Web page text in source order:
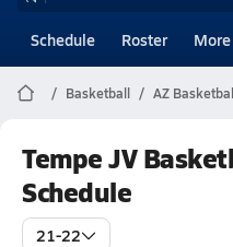
Schedule Roster More
Basketball AZ
Tempe JV
Schedule
21-22